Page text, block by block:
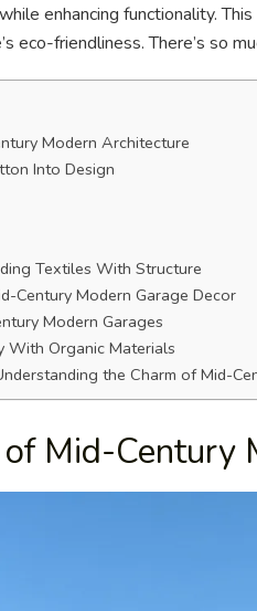
while enhancing functionality.
eco-friendliness. There’s so
Modern Architecture
Into Design
Textiles With Structure
Century Modern Garage Decor
Modern Garages
With Organic Materials
the Charm of Mid-
of Mid-Century